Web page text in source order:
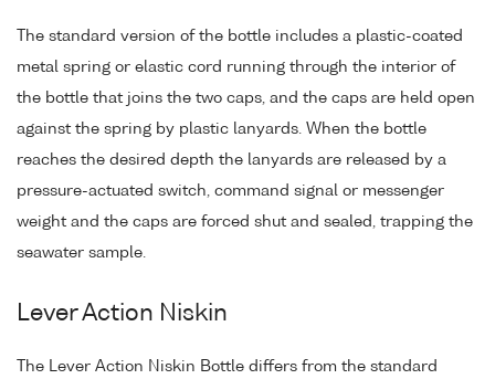
The standard version of the bottle includes a plastic-coated
metal spring or elastic cord running through the interior of
the bottle that joins the two caps, and the caps are held open
against the spring by plastic lanyards. When the bottle
reaches the desired depth the lanyards are released by a
pressure-actuated switch, command signal or messenger
weight and the caps are forced shut and sealed, trapping the
seawater sample.
Lever Action Niskin
The Lever Action Niskin Bottle differs from the standard